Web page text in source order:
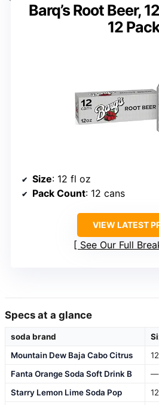
Barq’s Root Beer,
12
Size: 12 fl oz
Pack Count: 12 cans
VIEW LATEST
See Our Full
Specs at a glance
soda brand
Mountain Dew Baja Cabo Citrus
Fanta Orange Soda Soft Drink B
—
Starry Lemon Lime Soda Pop